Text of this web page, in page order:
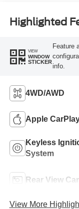
Highlighted
VIEW
WINDOW
STICKER
Feature
info.
4WD/AWD
Apple
Keyless
System
Rear View
View More